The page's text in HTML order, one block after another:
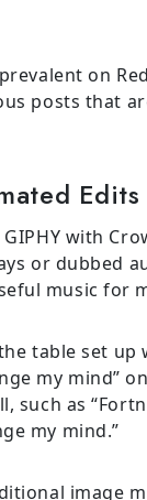
on
posts that
Edits
with
or dubbed
music for
table set up
my mind”
such as
my mind.”
image